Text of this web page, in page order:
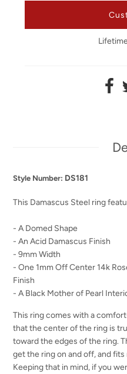
Style Number: DS181
This Damascus Steel ring
- A Domed Shape
- An Acid Damascus Finish
- 9mm Width
- One 1mm Off Center 14k
Finish
- A Black Mother of Pearl
This ring comes with a
that the center of the ring is
toward the edges of the ring.
get the ring on and off, and
Keeping that in mind, if you